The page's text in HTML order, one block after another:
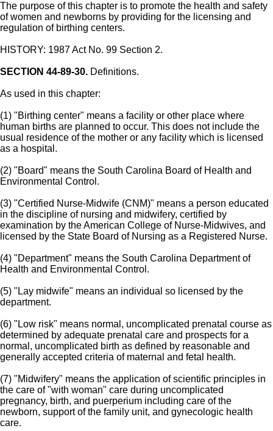
The purpose of this chapter is to promote the health and safety
of women and newborns by providing for the licensing and
regulation of birthing centers.
HISTORY: 1987 Act No. 99 Section 2.
SECTION 44-89-30. Definitions.
As used in this chapter:
(1) "Birthing center" means a facility or other place where
human births are planned to occur. This does not include the
usual residence of the mother or any facility which is licensed
as a hospital.
(2) "Board" means the South Carolina Board of Health and
Environmental Control.
(3) "Certified Nurse-Midwife (CNM)" means a person educated
in the discipline of nursing and midwifery, certified by
examination by the American College of Nurse-Midwives, and
licensed by the State Board of Nursing as a Registered Nurse.
(4) "Department" means the South Carolina Department of
Health and Environmental Control.
(5) "Lay midwife" means an individual so licensed by the
department.
(6) "Low risk" means normal, uncomplicated prenatal course as
determined by adequate prenatal care and prospects for a
normal, uncomplicated birth as defined by reasonable and
generally accepted criteria of maternal and fetal health.
(7) "Midwifery" means the application of scientific principles in
the care of "with woman" care during uncomplicated
pregnancy, birth, and puerperium including care of the
newborn, support of the family unit, and gynecologic health
care.